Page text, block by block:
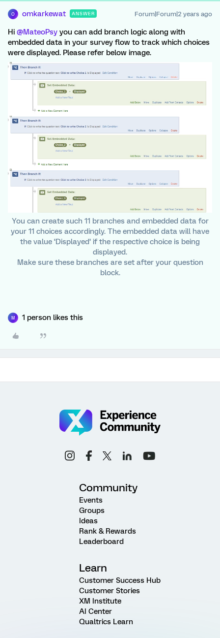
O omkarkewat ANSWER Forum|Forum|2 years ago
Hi @MateoPsy you can add branch logic along with
embedded data in your survey flow to track which choices
were displayed. Please refer below image.
You can create such 11 branches and embedded data for
your 11 choices accordingly. The embedded data will have
the value ‘Displayed’ if the respective choice is being
displayed.
Make sure these branches are set after your question
block.
M 1 person likes this
Community
Events
Groups
Ideas
Rank & Rewards
Leaderboard
Learn
Customer Success Hub
Customer Stories
XM Institute
AI Center
Qualtrics Learn